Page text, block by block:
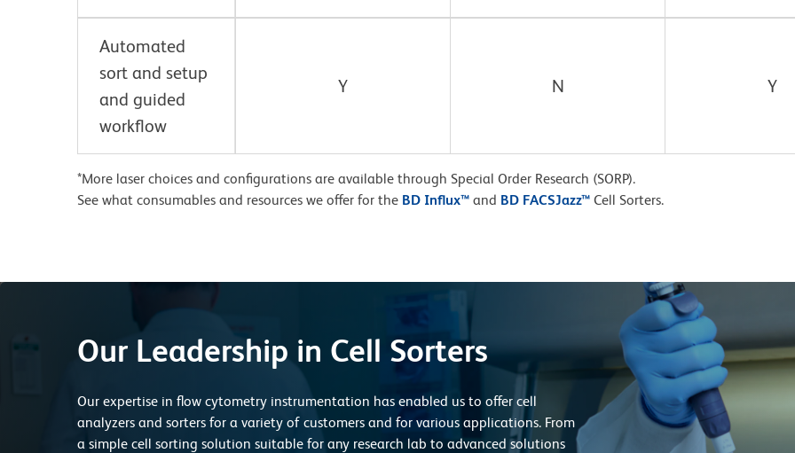
Automated
sort and setup
and guided
workflow
Y N Y
*More laser choices and configurations are available through Special Order Research (SORP).
See what consumables and resources we offer for the BD Influx™ and BD FACSJazz™ Cell Sorters.
Our Leadership in Cell Sorters
Our expertise in flow cytometry instrumentation has enabled us to offer cell
analyzers and sorters for a variety of customers and for various applications. From
a simple cell sorting solution suitable for any research lab to advanced solutions